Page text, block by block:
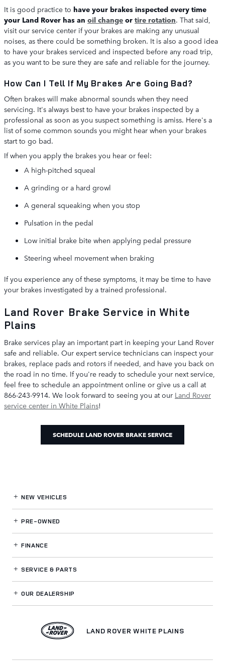
It is good practice to have your brakes inspected every time
your Land Rover has an oil change or tire rotation. That said,
visit our service center if your brakes are making any unusual
noises, as there could be something broken. It is also a good idea
to have your brakes serviced and inspected before any road trip,
as you want to be sure they are safe and reliable for the journey.
How Can I Tell If My Brakes Are Going Bad?
Often brakes will make abnormal sounds when they need
servicing. It's always best to have your brakes inspected by a
professional as soon as you suspect something is amiss. Here's a
list of some common sounds you might hear when your brakes
start to go bad.
If when you apply the brakes you hear or feel:
A high-pitched squeal
A grinding or a hard growl
A general squeaking when you stop
Pulsation in the pedal
Low initial brake bite when applying pedal pressure
Steering wheel movement when braking
If you experience any of these symptoms, it may be time to have
your brakes investigated by a trained professional.
Land Rover Brake Service in White
Plains
Brake services play an important part in keeping your Land Rover
safe and reliable. Our expert service technicians can inspect your
brakes, replace pads and rotors if needed, and have you back on
the road in no time. If you're ready to schedule your next service,
feel free to schedule an appointment online or give us a call at
866-243-9914. We look forward to seeing you at our Land Rover
service center in White Plains!
SCHEDULE LAND ROVER BRAKE SERVICE
NEW VEHICLES
PRE-OWNED
FINANCE
SERVICE& PARTS
OUR DEALERSHIP
LAND ROVER WHITE PLAINS